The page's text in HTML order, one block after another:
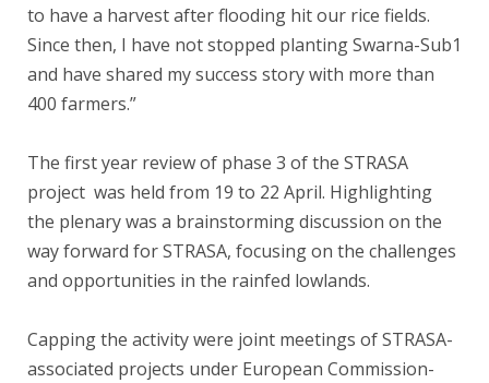
to have a harvest after flooding hit our rice fields.
Since then, I have not stopped planting Swarna-Sub1
and have shared my success story with more than
400 farmers.”
The first year review of phase 3 of the STRASA
project was held from 19 to 22 April. Highlighting
the plenary was a brainstorming discussion on the
way forward for STRASA, focusing on the challenges
and opportunities in the rainfed lowlands.
Capping the activity were joint meetings of STRASA-
associated projects under European Commission-